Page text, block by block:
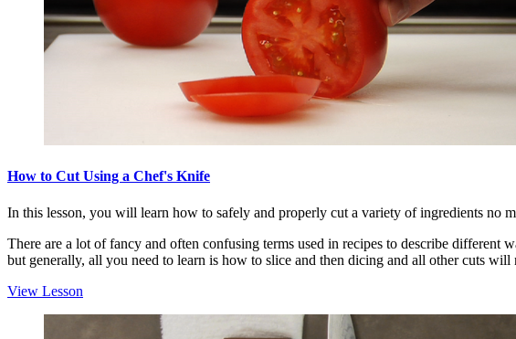
How to Cut Using a Chef's Knife
In this lesson, you will learn how to safely and properly cut a variety of ingredients no
There are a lot of fancy and often confusing terms used in recipes to describe different
but generally, all you need to learn is how to slice and then dicing and all other cuts
View Lesson